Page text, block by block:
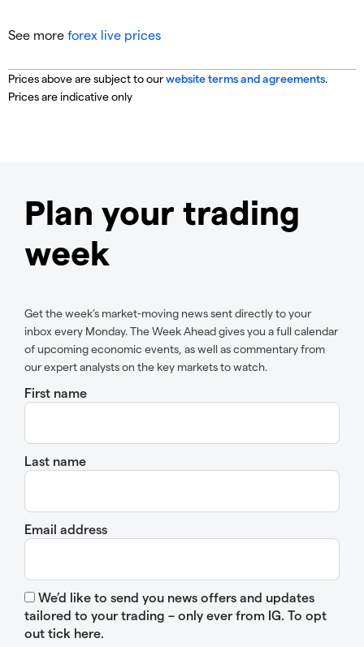
See more forex live prices
Prices above are subject to ourwebsite terms and agreements.
Prices are indicative only
Plan your trading
week
Get the week’s market-moving news sent directly to your
inbox every Monday. The Week Ahead gives you a full calendar
of upcoming economic events, as well as commentary from
our expert analysts on the key markets to watch.
First name
Last name
Email address
We’d like to send you news offers and updates
tailored to your trading – only ever from IG. To opt
out tick here.